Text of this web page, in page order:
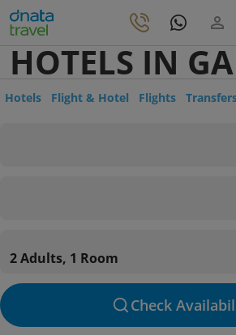
HOTELS IN
Hotels Flight & Hotel Flights
2 Adults, 1 Room
Check